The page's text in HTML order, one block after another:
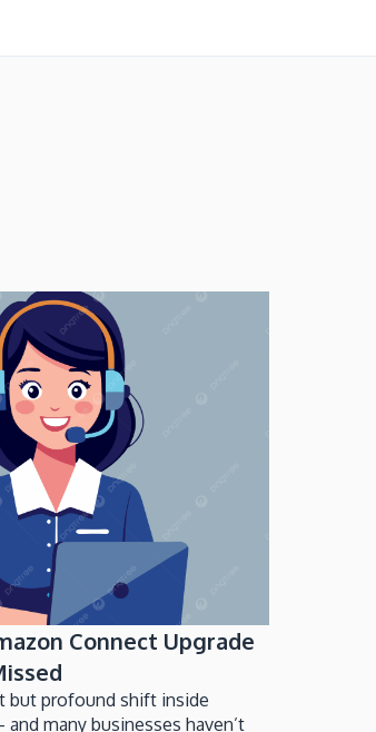
Connect Upgrade
but profound shift inside
many businesses haven’t